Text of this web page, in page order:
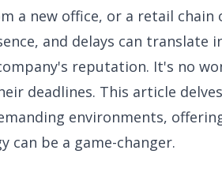
a new office, or a retail chain
and delays can translate
reputation. It's no
deadlines. This article
environments,
can be a game-changer.